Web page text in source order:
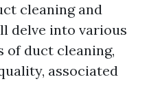
cleaning and
delve into various
of duct cleaning,
associated